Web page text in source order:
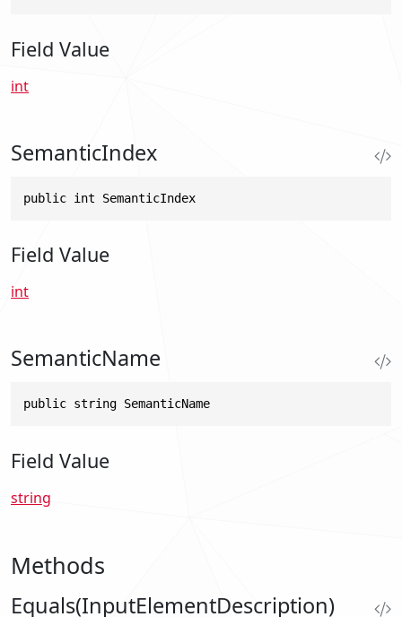
Field Value
int
SemanticIndex
public int SemanticIndex
Field Value
int
SemanticName
public string SemanticName
Field Value
string
Methods
Equals(InputElementDescription)